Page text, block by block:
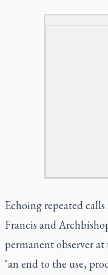
Echoing repeated
Francis and
permanent observer
"an end to the use,